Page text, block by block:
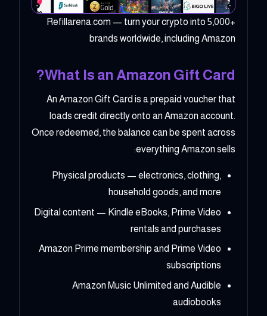
Refillarena.com — turn your crypto into 5,000+
brands worldwide, including Amazon
What Is an Amazon Gift Card?
An Amazon Gift Card is a prepaid voucher that
loads credit directly onto an Amazon account.
Once redeemed, the balance can be spent across
everything Amazon sells:
Physical products — electronics, clothing,
household goods, and more
Digital content — Kindle eBooks, Prime Video
rentals and purchases
Amazon Prime membership and Prime Video
subscriptions
Amazon Music Unlimited and Audible
audiobooks